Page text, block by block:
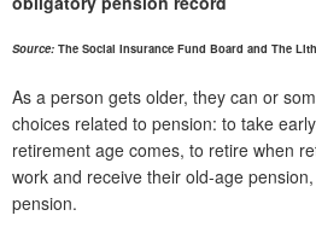
Source: The Social Insurance Fund Board and The
As a person gets older, they can or
choices related to pension: to take
retirement age comes, to retire when
work and receive their old-age
pension.